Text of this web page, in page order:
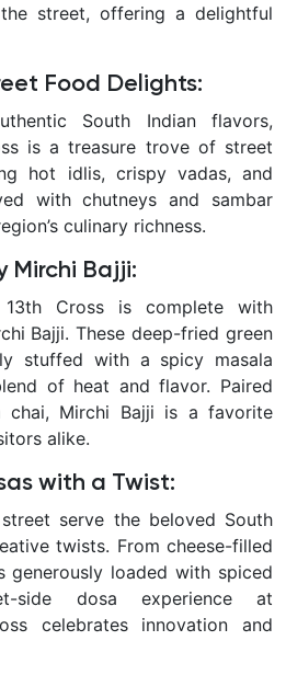
street, offering a delightful
Food Delights:
South Indian flavors,
is a treasure trove of street
hot idlis, crispy vadas, and
with chutneys and sambar
culinary richness.
Mirchi Bajji:
13th Cross is complete with
Bajji. These deep-fried green
stuffed with a spicy masala
of heat and flavor. Paired
Mirchi Bajji is a favorite
alike.
with a Twist:
serve the beloved South
twists. From cheese-filled
generously loaded with spiced
side dosa experience at
celebrates innovation and